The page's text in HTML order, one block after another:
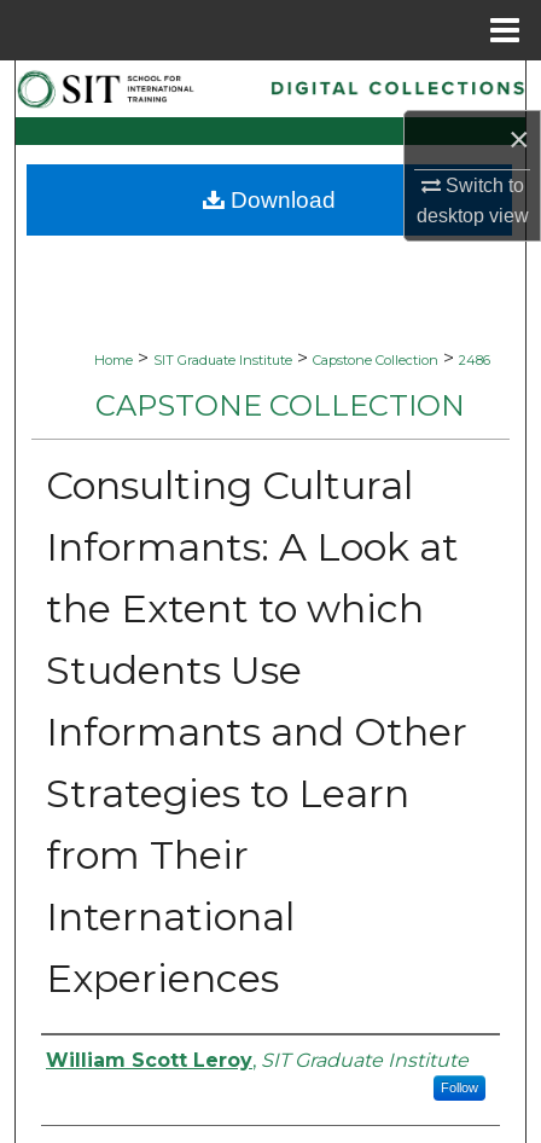
×
Switch to
desktopview
Search
Browse Collections
My Account
Home > SIT Graduate Institute > Capstone Collection > 2486
CAPSTONE COLLECTION
Consulting Cultural
Informants: A Look at
the Extent to which
Students Use
Informants and Other
Strategies to Learn
from Their
International
Experiences
Authors
William Scott Leroy, SIT Graduate Institute
Follow
Download